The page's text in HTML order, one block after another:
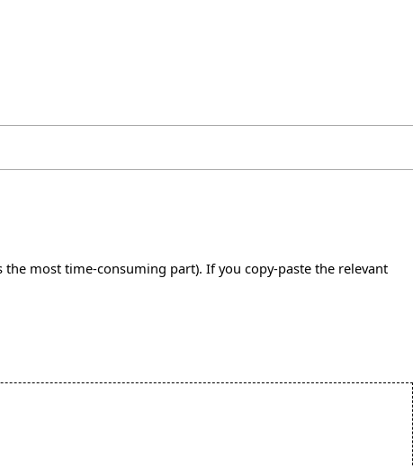
most time-consuming part). If you copy-paste the relevant